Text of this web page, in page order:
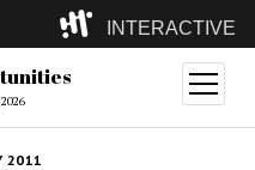
INTERACTIVE
open
menu
2011